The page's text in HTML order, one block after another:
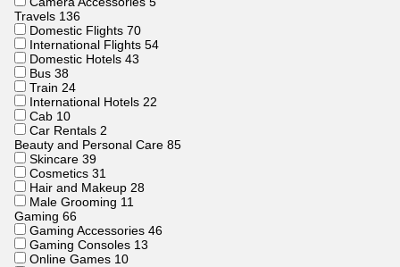
Travels 136
Domestic Flights 70
International Flights 54
Domestic Hotels 43
Bus 38
Train 24
International Hotels 22
Cab 10
Car Rentals 2
Beauty and Personal Care 85
Skincare 39
Cosmetics 31
Hair and Makeup 28
Male Grooming 11
Gaming 66
Gaming Accessories 46
Gaming Consoles 13
Online Games 10